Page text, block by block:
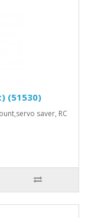
(51530)
saver, RC